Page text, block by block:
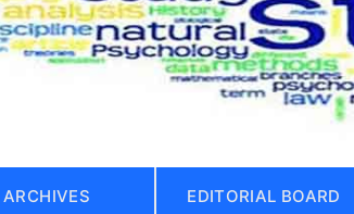
ARCHIVES EDITORIAL BOARD